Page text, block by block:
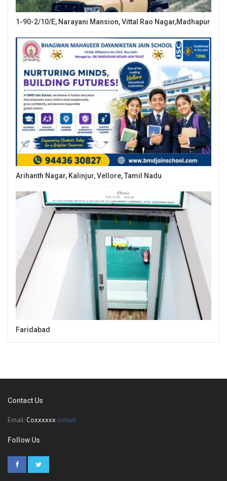
1-90-2/10/E, Narayani Mansion, Vittal Rao Nagar,Madhapur
Arihanth Nagar, Kalinjur, Vellore, Tamil Nadu
Faridabad
Contact Us
Email: Coxxxxxx unhide
Follow Us